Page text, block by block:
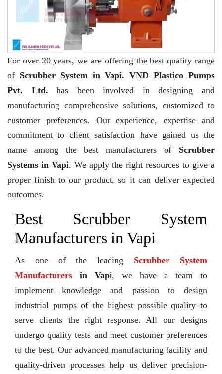
For over 20 years, we are offering the best quality range
of Scrubber System in Vapi. VND Plastico Pumps
Pvt. Ltd. has been involved in designing and
manufacturing comprehensive solutions, customized to
customer preferences. Our experience, expertise and
commitment to client satisfaction have gained us the
name among the best manufacturers of Scrubber
Systems in Vapi. We apply the right resources to give a
proper finish to our product, so it can deliver expected
outcomes.
Best Scrubber System
Manufacturers in Vapi
As one of the leading Scrubber System
Manufacturers in Vapi, we have a team to
implement knowledge and passion to design
industrial pumps of the highest possible quality to
serve clients the right response. All our designs
undergo quality tests and meet customer preferences
to the best. Our advanced manufacturing facility and
quality-driven processes help us deliver precision-